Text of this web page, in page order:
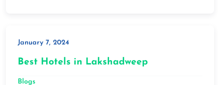
January 7, 2024
Best Hotels in Lakshadweep
Blogs